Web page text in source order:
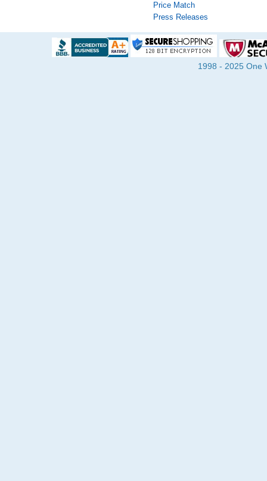
Price Match
Press Releases
1998 - 2025 One